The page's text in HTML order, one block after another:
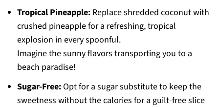
Tropical Pineapple:Replace shredded coconut with
crushed pineapple for a refreshing, tropical
explosion in every spoonful.
Imagine the sunny flavors transporting you to a
beach paradise!
Sugar-Free:Opt for a sugar substitute to keep the
sweetness without the calories for a guilt-free slice